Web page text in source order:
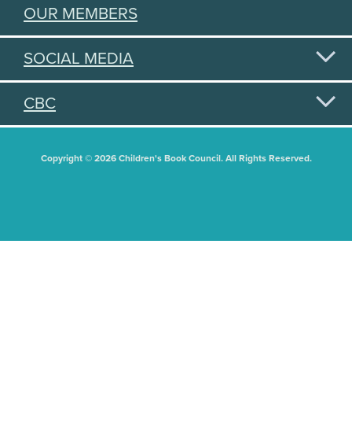
OUR MEMBERS
SOCIAL MEDIA
CBC
Copyright © 2026 Children's Book Council. All Rights Reserved.